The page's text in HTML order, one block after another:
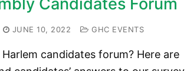
JUNE 10, 2022 GHC EVENTS
candidates forum? Here are